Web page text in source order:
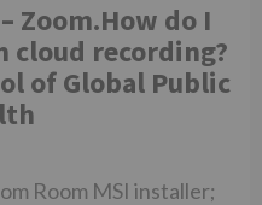
Zoom.How do I
cloud recording?
of Global Public
Room MSI installer;